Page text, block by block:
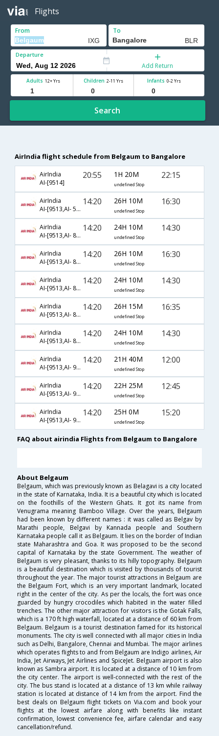
Flights
From To
Departure
Add Return
Adults 12+ Yrs Children 2-11 Yrs Infants 0-2 Yrs
Search
AirIndia flight schedule from Belgaum to Bangalore
AirIndia
AI-[9514]
20:55 1H 20M
undefined Stop
22:15
AirIndia
AI-[9513,AI- 537,AI- 804]
14:20 26H 10M
undefined Stop
16:30
AirIndia
AI-[9513,AI- 849,AI- 506]
14:20 24H 10M
undefined Stop
14:30
AirIndia
AI-[9513,AI- 849,AI- 804]
14:20 26H 10M
undefined Stop
16:30
AirIndia
AI-[9513,AI- 850,AI- 506]
14:20 24H 10M
undefined Stop
14:30
AirIndia
AI-[9513,AI- 850,AI- 804]
14:20 26H 15M
undefined Stop
16:35
AirIndia
AI-[9513,AI- 852,AI- 506]
14:20 24H 10M
undefined Stop
14:30
AirIndia
AI-[9513,AI- 9888,AI- 515]
14:20 21H 40M
undefined Stop
12:00
AirIndia
AI-[9513,AI- 9888,AI- 568]
14:20 22H 25M
undefined Stop
12:45
AirIndia
AI-[9513,AI- 9888,AI- 9875]
14:20 25H 0M
undefined Stop
15:20
FAQ about airindia Flights from Belgaum to Bangalore
About Belgaum
Belgaum, which was previously known as Belagavi is a city located
in the state of Karnataka, India. It is a beautiful city which is located
on the foothills of the Western Ghats. It got its name from
Venugrama meaning Bamboo Village. Over the years, Belgaum
had been known by different names : it was called as Belgav by
Marathi people, Belgavi by Kannada people and Southern
Karnataka people call it as Belgaum. It lies on the border of Indian
state Maharashtra and Goa. It was proposed to be the second
capital of Karnataka by the state Government. The weather of
Belgaum is very pleasant, thanks to its hilly topography. Belgaum
is a beautiful destination which is visited by thousands of tourist
throughout the year. The major tourist attractions in Belgaum are
the Belgaum Fort, which is an very important landmark, located
right in the center of the city. As per the locals, the fort was once
guarded by hungry crocodiles which habited in the water filled
trenches. The other major attraction for visitors is the Gotak Falls,
which is a 170 ft high waterfall, located at a distance of 60 km from
Belgaum. Belgaum is a tourist destination famed for its historical
monuments. The city is well connected with all major cities in India
such as Delhi, Bangalore, Chennai and Mumbai. The major airlines
which operates flights to and from Belgaum are Indigo airlines, Air
India, Jet Airways, Jet Airlines and SpiceJet. Belguam airport is also
known as Sambra airport. It is located at a distance of 10 km from
the city center. The airport is well-connected with the rest of the
city. The bus stand is located at a distance of 13 km while railway
station is located at distance of 14 km from the airport. Find the
best deals on Belgaum flight tickets on Via.com and book your
flights at the lowest airfare along with benefits like instant
confirmation, lowest convenience fee, airfare calendar and easy
cancellation/refund.